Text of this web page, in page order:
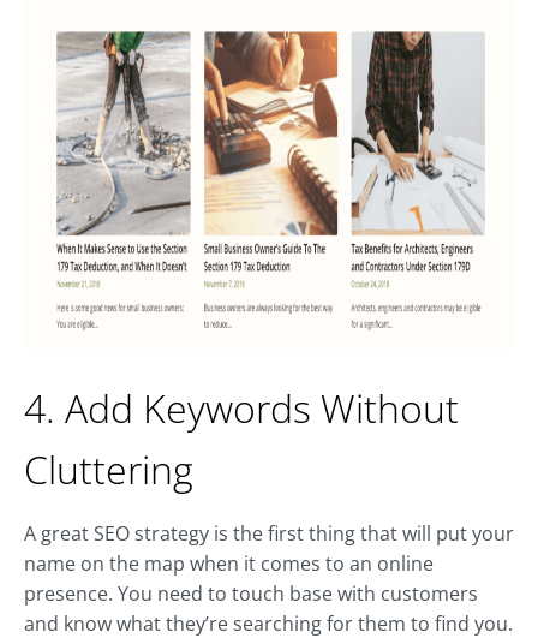
4. Add Keywords Without
Cluttering
A great SEO strategy is the first thing that will put your
name on the map when it comes to an online
presence. You need to touch base with customers
and know what they’re searching for them to find you.